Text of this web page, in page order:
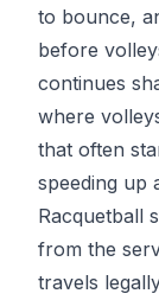
to bounce,
before
continues
where
that often
speeding up
Racquetball
from the
travels